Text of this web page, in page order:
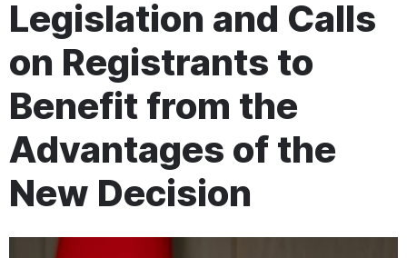
Legislation and Calls
on Registrants to
Benefit from the
Advantages of the
New Decision